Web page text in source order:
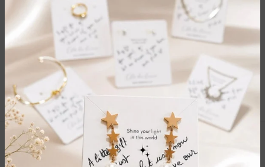
Protection Blue Eye Charm
$9.00 $6.00
Sun Moment Brooch
$15.00